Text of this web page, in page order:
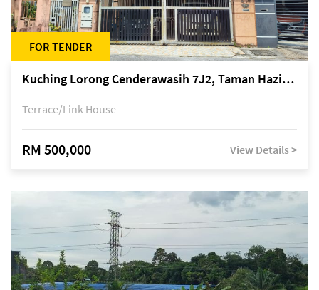
FOR TENDER
Kuching Lorong Cenderawasih 7J2, Taman Haziiq, off Jalan Depo
Terrace/Link House
RM 500,000 View Details >